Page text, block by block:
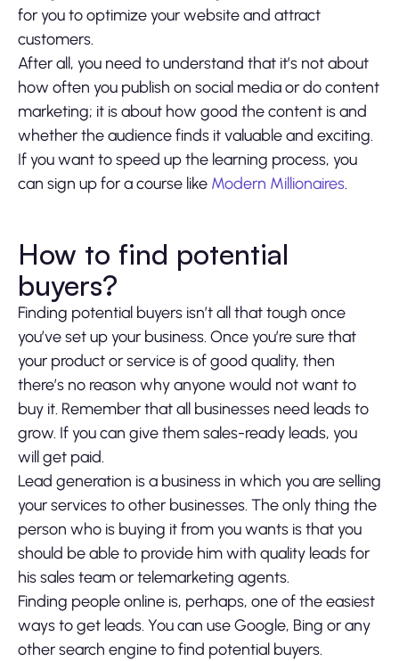
for you to optimize your website and attract
customers.
After all, you need to understand that it’s not about
how often you publish on social media or do content
marketing; it is about how good the content is and
whether the audience finds it valuable and exciting.
If you want to speed up the learning process, you
can sign up for a course like Modern Millionaires.
How to find potential
buyers?
Finding potential buyers isn’t all that tough once
you’ve set up your business. Once you’re sure that
your product or service is of good quality, then
there’s no reason why anyone would not want to
buy it. Remember that all businesses need leads to
grow. If you can give them sales-ready leads, you
will get paid.
Lead generation is a business in which you are selling
your services to other businesses. The only thing the
person who is buying it from you wants is that you
should be able to provide him with quality leads for
his sales team or telemarketing agents.
Finding people online is, perhaps, one of the easiest
ways to get leads. You can use Google, Bing or any
other search engine to find potential buyers.